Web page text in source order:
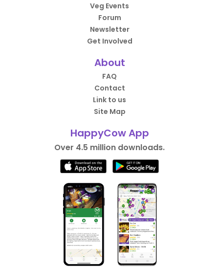
Veg Events
Forum
Newsletter
Get Involved
About
FAQ
Contact
Link to us
Site Map
HappyCow App
Over 4.5 million downloads.